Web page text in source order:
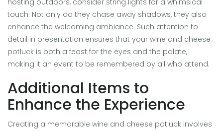
hosting outdoors, consider string lights for a whimsical
touch. Not only do they chase away shadows, they also
enhance the welcoming ambiance. Such attention to
detail in presentation ensures that your wine and cheese
potluck is both a feast for the eyes and the palate,
making it an event to be remembered by all who attend.
Additional Items to
Enhance the Experience
Creating a memorable wine and cheese potluck involves